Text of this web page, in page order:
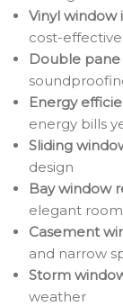
Vinyl window
cost-effective
Double
Energy
energy bills
Sliding
design
Bay window
elegant
Casement
and narrow
Storm
weather